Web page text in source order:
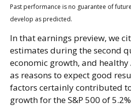
Past performance is no guarantee of
develop as predicted.
In that earnings preview, we
estimates during the second
economic growth, and
as reasons to expect good
factors certainly contributed
growth for the S&P 500 of